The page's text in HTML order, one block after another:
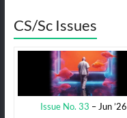
CS/Sc Issues
Issue No. 33 – Jun ’26